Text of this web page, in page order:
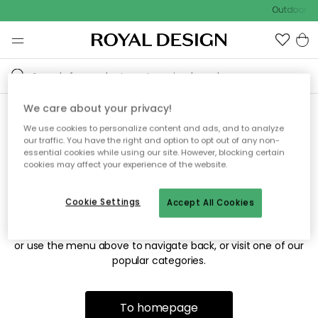
Outdoor
Sorry! We're not able to find
the page you're looking for.
The page may no longer be available, or has been moved.
or use the menu above to navigate back, or visit one of our
popular categories.
To homepage
We care about your privacy!
We use cookies to personalize content and ads, and to analyze
our traffic. You have the right and option to opt out of any non-
essential cookies while using our site. However, blocking certain
cookies may affect your experience of the website.
Accept All Cookies
Cookie Settings